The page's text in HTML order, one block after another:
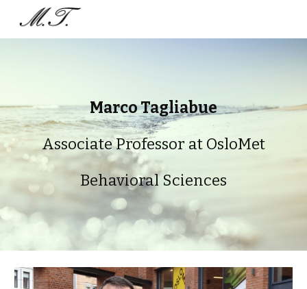
Skip to main content
Marco Tagliabue
Associate Professor at OsloMet
Behavioral Sciences